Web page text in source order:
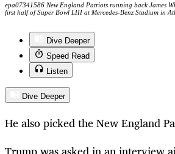
epa07341586 New England Patriots running back James
first half of Super Bowl LIII at Mercedes-Benz Stadium in
Dive Deeper
Speed Read
Listen
Dive Deeper
He also picked the New England